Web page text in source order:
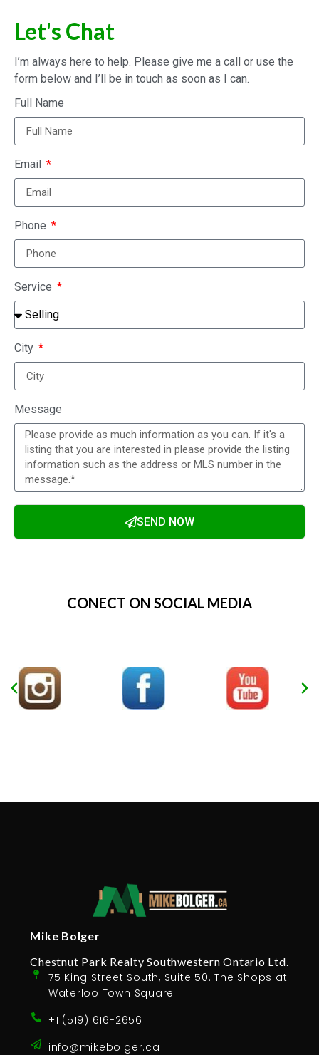
Let's Chat
I’m always here to help. Please give me a call or use the
form below and I’ll be in touch as soon as I can.
Full Name
Email
Phone
Service
City
Message
SEND NOW
CONECT ON SOCIAL MEDIA
Mike Bolger
Chestnut Park Realty Southwestern Ontario Ltd.
75 King Street South, Suite 50. The Shops at
Waterloo Town Square
+1 (519) 616-2656
info@mikebolger.ca